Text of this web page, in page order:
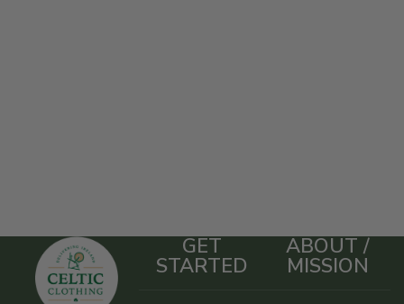
GET
STARTED
ABOUT /
MISSION